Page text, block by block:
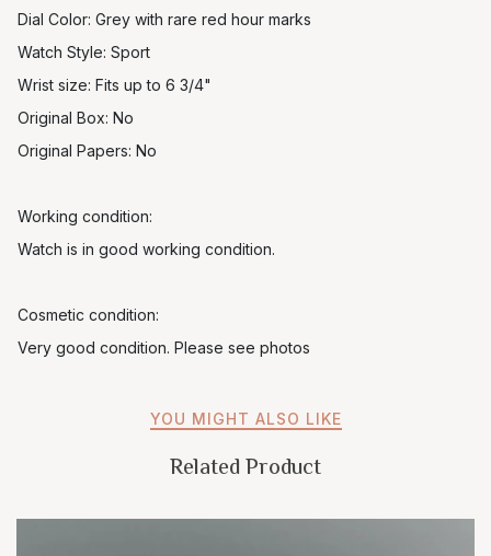
Dial Color: Grey with rare red hour marks
Watch Style: Sport
Wrist size: Fits up to 6 3/4"
Original Box: No
Original Papers: No
Working condition:
Watch is in good working condition.
Cosmetic condition:
Very good condition. Please see photos
YOU MIGHT ALSO LIKE
Related Product